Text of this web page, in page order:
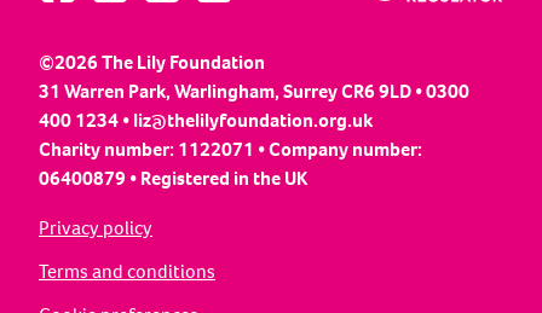
©2026 The Lily Foundation
31 Warren Park, Warlingham, Surrey CR6 9LD • 0300
400 1234 •liz@thelilyfoundation.org.uk
Charity number: 1122071 • Company number:
06400879 • Registered in the UK
Privacy policy
Terms and conditions